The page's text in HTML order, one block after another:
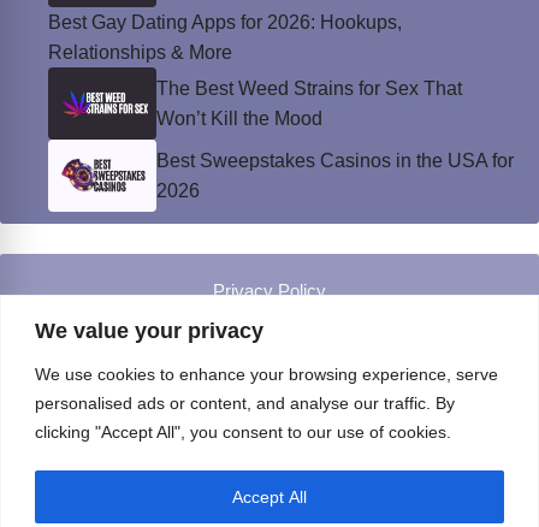
We value your privacy
We use cookies to enhance your browsing experience, serve
personalised ads or content, and analyse our traffic. By
clicking "Accept All", you consent to our use of cookies.
Accept All
Best Gay Dating Apps for 2026: Hookups,
Relationships & More
The Best Weed Strains for Sex That
Won’t Kill the Mood
Best Sweepstakes Casinos in the USA for
2026
Privacy Policy
© Instinct Magazine 2026 - All Rights Reserved